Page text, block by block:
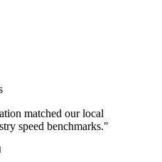
matched our local
speed benchmarks."